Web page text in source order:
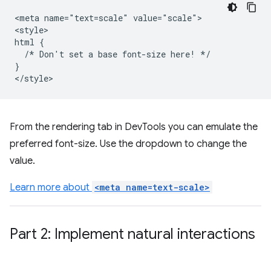
<meta name="text=scale" value="scale">
<style>
html {
  /* Don't set a base font-size here! */
}
From the rendering tab in DevTools you can emulate the
preferred font-size. Use the dropdown to change the
value.
Learn more about <meta name=text-scale>
Part 2: Implement natural interactions